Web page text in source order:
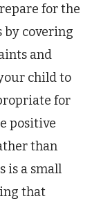
for the
by covering
and
child to
for
positive
than
is a small
that